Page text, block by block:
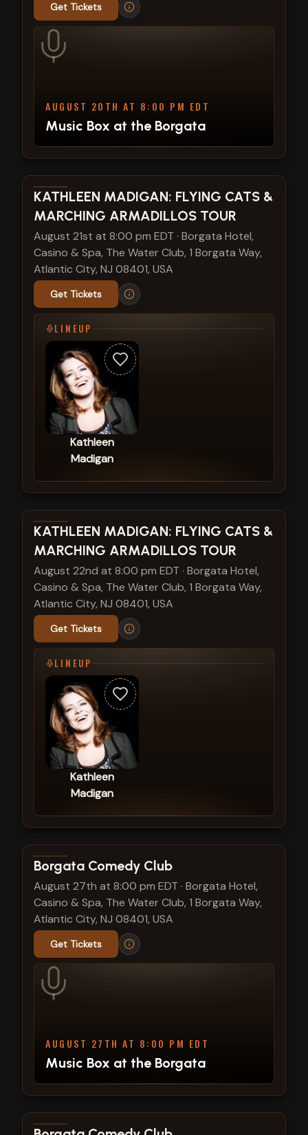
Get Tickets
AUGUST 20TH AT 8:00 PM EDT
Music Box at the Borgata
View show details
KATHLEEN MADIGAN: FLYING CATS &
MARCHING ARMADILLOS TOUR
August 21st at 8:00 pm EDT · Borgata Hotel,
Casino & Spa, The Water Club, 1 Borgata Way,
Atlantic City, NJ 08401, USA
Get Tickets
LINEUP
Kathleen
Madigan
View show details
KATHLEEN MADIGAN: FLYING CATS &
MARCHING ARMADILLOS TOUR
August 22nd at 8:00 pm EDT · Borgata Hotel,
Casino & Spa, The Water Club, 1 Borgata Way,
Atlantic City, NJ 08401, USA
Get Tickets
LINEUP
Kathleen
Madigan
View show details
Borgata Comedy Club
August 27th at 8:00 pm EDT · Borgata Hotel,
Casino & Spa, The Water Club, 1 Borgata Way,
Atlantic City, NJ 08401, USA
Get Tickets
AUGUST 27TH AT 8:00 PM EDT
Music Box at the Borgata
View show details